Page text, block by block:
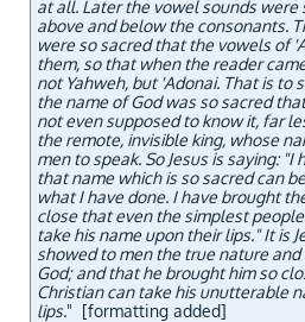
at all. Later the vowel sounds
above and below the consonants.
were so sacred that the vowels of
them, so that when the reader
not Yahweh, but 'Adonai. That is to
the name of God was so sacred
not even supposed to know it, far
the remote, invisible king, whose
men to speak. So Jesus is saying:
that name which is so sacred can
what I have done. I have brought
close that even the simplest
take his name upon their lips." It is
showed to men the true nature
God; and that he brought him so
Christian can take his unutterable
lips." [formatting added]